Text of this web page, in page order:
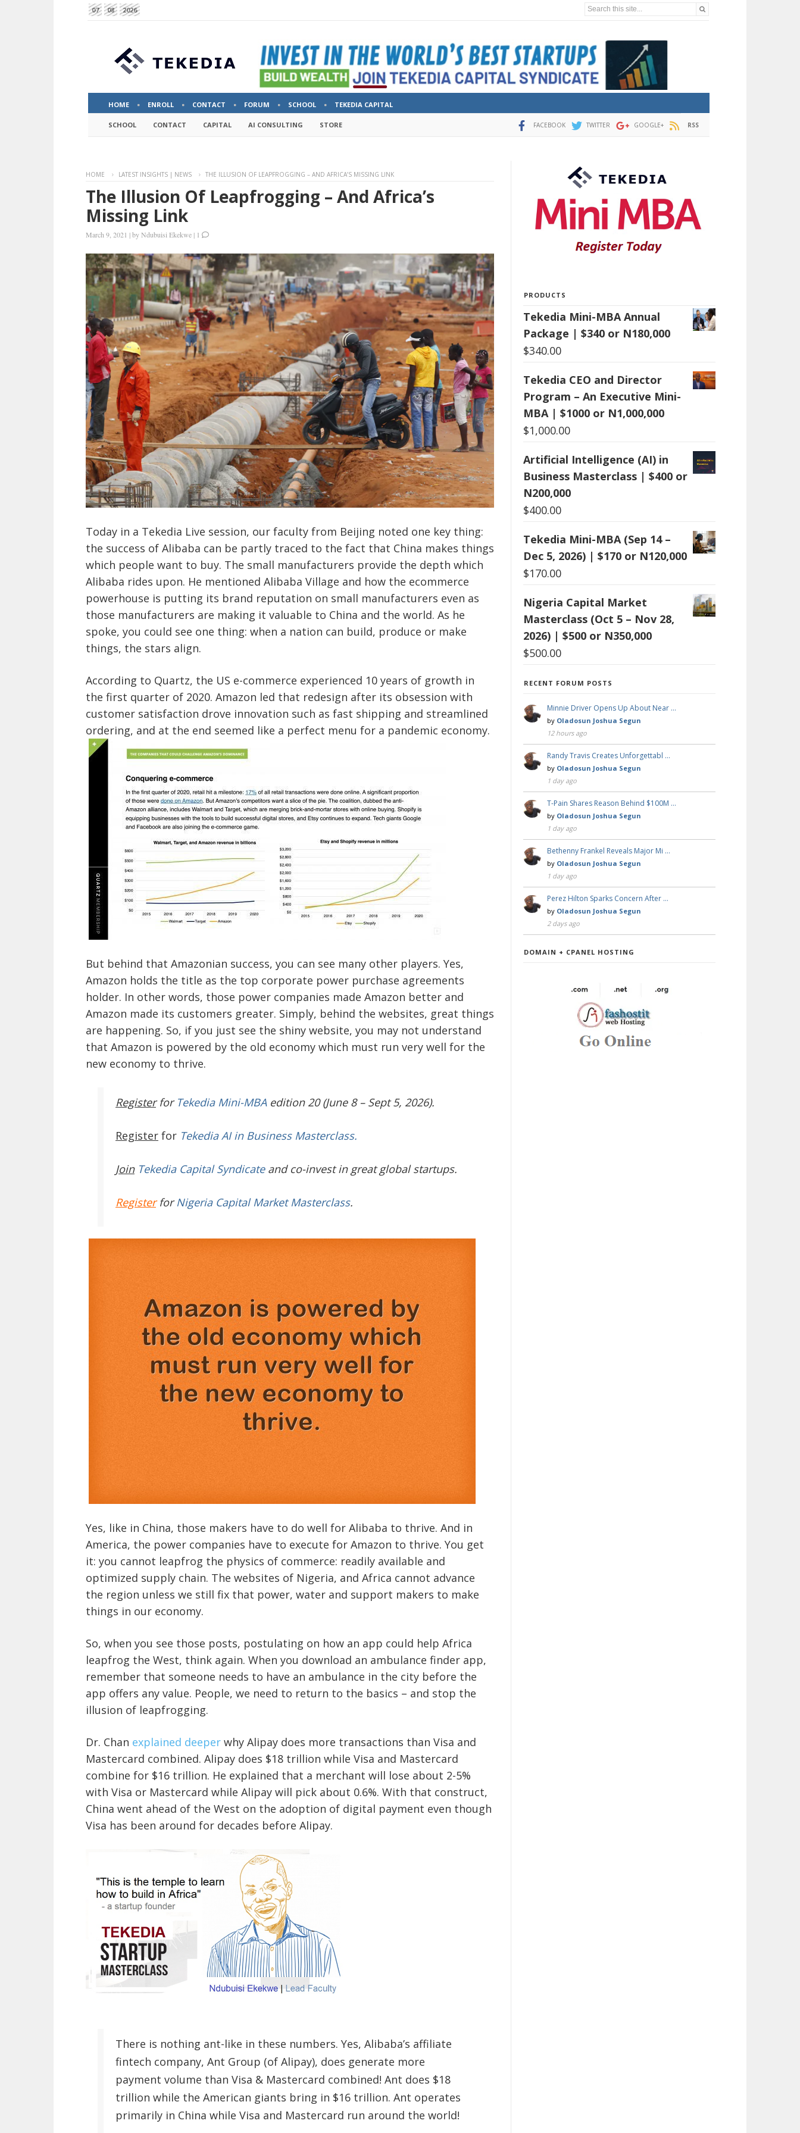
07 08 2026 Search this site...
HOME ENROLL CONTACT FORUM SCHOOL TEKEDIA CAPITAL
SCHOOL CONTACT CAPITAL AI CONSULTING STORE FACEBOOK TWITTER GOOGLE+ RSS
HOME LATEST INSIGHTS | NEWS THE ILLUSION OF LEAPFROGGING – AND AFRICA’S MISSING LINK
The Illusion Of Leapfrogging – And Africa’s
Missing Link
March 9, 2021 |byNdubuisi Ekekwe | 1
Today in a Tekedia Live session, our faculty from Beijing noted one key thing:
the success of Alibaba can be partly traced to the fact that China makes things
which people want to buy. The small manufacturers provide the depth which
Alibaba rides upon. He mentioned Alibaba Village and how the ecommerce
powerhouse is putting its brand reputation on small manufacturers even as
those manufacturers are making it valuable to China and the world. As he
spoke, you could see one thing: when a nation can build, produce or make
things, the stars align.
According to Quartz, the US e-commerce experienced 10 years of growth in
the first quarter of 2020. Amazon led that redesign after its obsession with
customer satisfaction drove innovation such as fast shipping and streamlined
ordering, and at the end seemed like a perfect menu for a pandemic economy.
But behind that Amazonian success, you can see many other players. Yes,
Amazon holds the title as the top corporate power purchase agreements
holder. In other words, those power companies made Amazon better and
Amazon made its customers greater. Simply, behind the websites, great things
are happening. So, if you just see the shiny website, you may not understand
that Amazon is powered by the old economy which must run very well for the
new economy to thrive.
Register for Tekedia Mini-MBAedition 20 (June 8 – Sept 5, 2026).
Register for Tekedia AI in Business Masterclass.
JoinTekedia Capital Syndicateand co-invest in great global startups.
RegisterforNigeria Capital Market Masterclass.
Yes, like in China, those makers have to do well for Alibaba to thrive. And in
America, the power companies have to execute for Amazon to thrive. You get
it: you cannot leapfrog the physics of commerce: readily available and
optimized supply chain. The websites of Nigeria, and Africa cannot advance
the region unless we still fix that power, water and support makers to make
things in our economy.
So, when you see those posts, postulating on how an app could help Africa
leapfrog the West, think again. When you download an ambulance finder app,
remember that someone needs to have an ambulance in the city before the
app offers any value. People, we need to return to the basics – and stop the
illusion of leapfrogging.
Dr. Chan explained deeper why Alipay does more transactions than Visa and
Mastercard combined. Alipay does $18 trillion while Visa and Mastercard
combine for $16 trillion. He explained that a merchant will lose about 2-5%
with Visa or Mastercard while Alipay will pick about 0.6%. With that construct,
China went ahead of the West on the adoption of digital payment even though
Visa has been around for decades before Alipay.
There is nothing ant-like in these numbers. Yes, Alibaba’s affiliate
fintech company, Ant Group (of Alipay), does generate more
payment volume than Visa & Mastercard combined! Ant does $18
trillion while the American giants bring in $16 trillion. Ant operates
primarily in China while Visa and Mastercard run around the world!
PRODUCTS
Tekedia Mini-MBA Annual
Package | $340 or N180,000
$340.00
Tekedia CEO and Director
Program – An Executive Mini-
MBA | $1000 or N1,000,000
$1,000.00
Artificial Intelligence (AI) in
Business Masterclass | $400 or
N200,000
$400.00
Tekedia Mini-MBA (Sep 14 –
Dec 5, 2026) | $170 or N120,000
$170.00
Nigeria Capital Market
Masterclass (Oct 5 – Nov 28,
2026) | $500 or N350,000
$500.00
RECENT FORUM POSTS
Minnie Driver Opens Up About Near …
by Oladosun Joshua Segun
12 hours ago
Randy Travis Creates Unforgettabl …
by Oladosun Joshua Segun
1 day ago
T-Pain Shares Reason Behind $100M …
by Oladosun Joshua Segun
1 day ago
Bethenny Frankel Reveals Major Mi …
by Oladosun Joshua Segun
1 day ago
Perez Hilton Sparks Concern After …
by Oladosun Joshua Segun
2 days ago
DOMAIN + CPANEL HOSTING